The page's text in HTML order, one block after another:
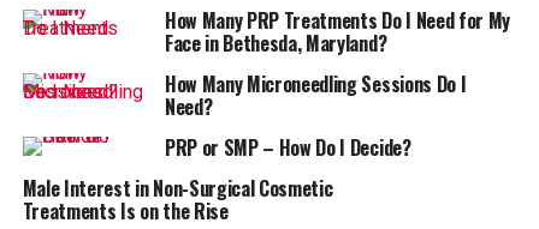
This doesn’t have the same effect of puncturing the skin
just enough to stimulate collagen production.
Not to mention, the more skilled the person performing
it, the better results you’ll generally see from
microneedling.
How Many PRP Treatments Do I Need for My
Face in Bethesda, Maryland?
How Many Microneedling Sessions Do I
Need?
PRP or SMP – How Do I Decide?
Male Interest in Non-Surgical Cosmetic
Treatments Is on the Rise